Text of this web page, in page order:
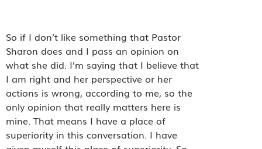
So if I don’t like something that Pastor
Sharon does and I pass an opinion on
what she did. I’m saying that I believe that
I am right and her perspective or her
actions is wrong, according to me, so the
only opinion that really matters here is
mine. That means I have a place of
superiority in this conversation. I have